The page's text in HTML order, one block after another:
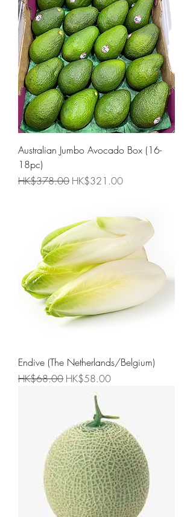
Australian Jumbo Avocado Box (16-
18pc)
Regular Price
HK$378.00 Sale Price
HK$321.00
Endive (The Netherlands/Belgium)
Regular Price
HK$68.00 Sale Price
HK$58.00